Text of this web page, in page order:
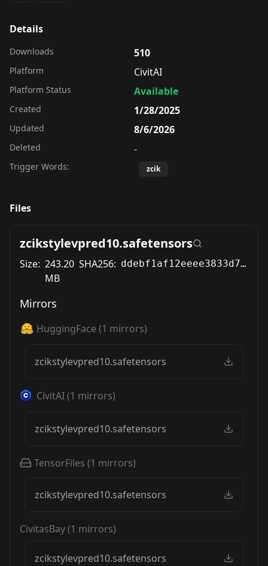
Details
Downloads 510
Platform CivitAI
Platform Status Available
Created 1/28/2025
Updated 8/6/2026
Deleted -
Trigger Words: zcik
Files
zcikstylevpred10.safetensors
Size: 243.20
MB
SHA256: ddebf1af12eeee3833d76a3b95c99524ba87be88e8df26053d5b18867dbefc62
Mirrors
HuggingFace (1 mirrors)
zcikstylevpred10.safetensors
CivitAI(1 mirrors)
zcikstylevpred10.safetensors
TensorFiles (1 mirrors)
zcikstylevpred10.safetensors
CivitasBay(1 mirrors)
zcikstylevpred10.safetensors